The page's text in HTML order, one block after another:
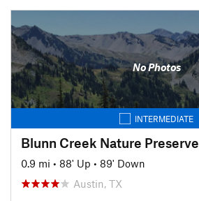
No Photos
INTERMEDIATE
Blunn Creek Nature Preserve
0.9 mi • 88' Up • 89' Down
Austin, TX